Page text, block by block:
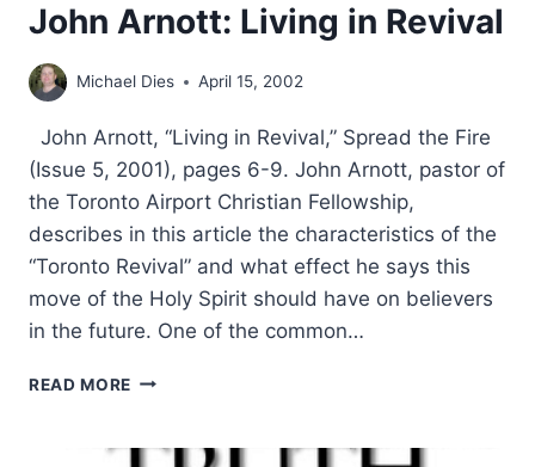
John Arnott: Living in Revival
Michael Dies April 15, 2002
John Arnott, “Living in Revival,” Spread the Fire
(Issue 5, 2001), pages 6-9. John Arnott, pastor of
the Toronto Airport Christian Fellowship,
describes in this article the characteristics of the
“Toronto Revival” and what effect he says this
move of the Holy Spirit should have on believers
in the future. One of the common…
READ MORE JOHN
IN